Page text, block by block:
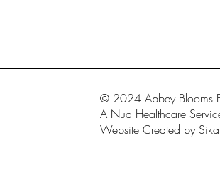
© 2024 Abbey Blooms
A Nua Healthcare
Website Created by